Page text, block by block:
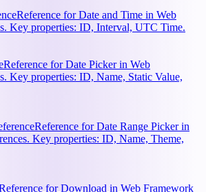
Reference for Date and Time in Web
Key properties: ID, Interval, UTC Time.
Reference for Date Picker in Web
Key properties: ID, Name, Static Value,
Reference for Date Range Picker in
Key properties: ID, Name, Theme,
for Download in Web Framework